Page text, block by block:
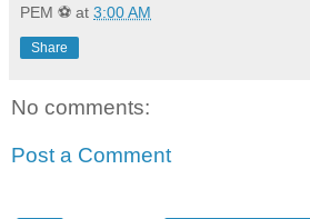
PEM ⚽ at 3:00 AM
Share
No comments:
Post a Comment